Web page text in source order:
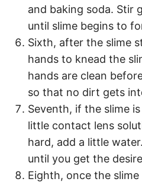
and baking soda. Stir
until slime begins to
Sixth, after the slime
hands to knead the
hands are clean
so that no dirt gets
Seventh, if the slime
little contact lens
hard, add a little
until you get the
Eighth, once the